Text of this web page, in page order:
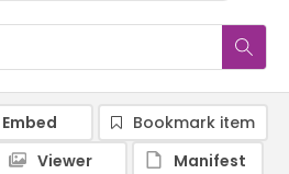
Embed
Bookmark item
Viewer
Manifest